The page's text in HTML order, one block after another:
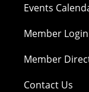
Events
Member Login
Member
Contact Us